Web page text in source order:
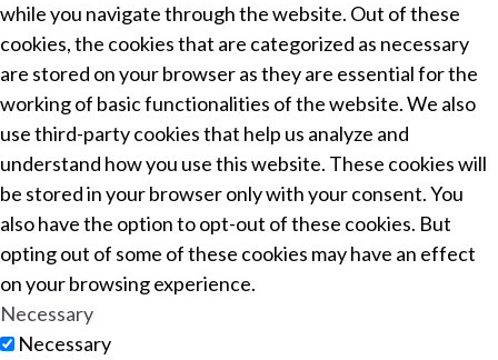
while you navigate through the website. Out of these
cookies, the cookies that are categorized as necessary
are stored on your browser as they are essential for the
working of basic functionalities of the website. We also
use third-party cookies that help us analyze and
understand how you use this website. These cookies will
be stored in your browser only with your consent. You
also have the option to opt-out of these cookies. But
opting out of some of these cookies may have an effect
on your browsing experience.
Necessary
Necessary